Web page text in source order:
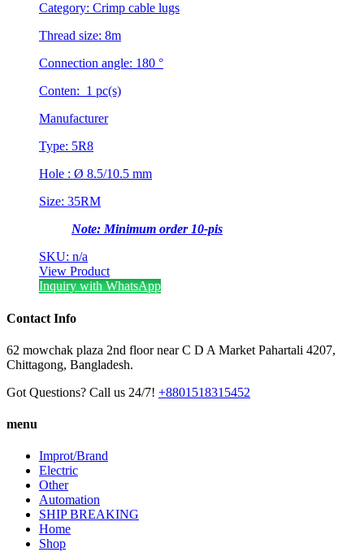
Category: Crimp cable lugs
Thread size: 8m
Connection angle: 180 °
Conten: 1 pc(s)
Manufacturer
Type: 5R8
Hole : Ø 8.5/10.5 mm
Size: 35RM
Note: Minimum order 10-pis
SKU: n/a
View Product
Inquiry with WhatsApp
Contact Info
62 mowchak plaza 2nd floor near C D A Market Pahartali 4207,
Chittagong, Bangladesh.
Got Questions? Call us 24/7! +8801518315452
menu
Improt/Brand
Electric
Other
Automation
SHIP BREAKING
Home
Shop